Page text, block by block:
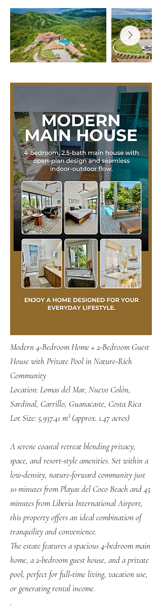
Modern 4-Bedroom Home + 2-Bedroom Guest
House with Private Pool in Nature-Rich
Community
Location: Lomas del Mar, Nuevo Colón,
Sardinal, Carrillo, Guanacaste, Costa Rica
Lot Size: 5,937.41 m² (approx. 1.47 acres)
A serene coastal retreat blending privacy,
space, and resort-style amenities. Set within a
low-density, nature-forward community just
10 minutes from Playas del Coco Beach and 45
minutes from Liberia International Airport,
this property offers an ideal combination of
tranquility and convenience.
The estate features a spacious 4-bedroom main
home, a 2-bedroom guest house, and a private
pool, perfect for full-time living, vacation use,
or generating rental income.
.